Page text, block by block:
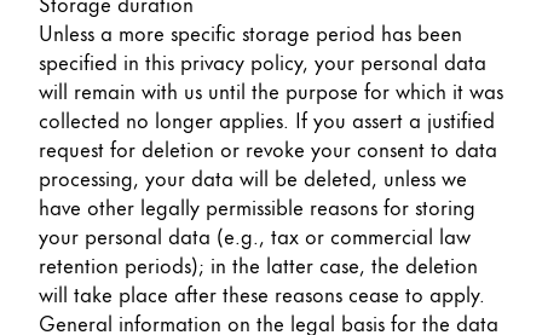
Unless a more specific storage period has been
specified in this privacy policy, your personal data
will remain with us until the purpose for which it was
collected no longer applies. If you assert a justified
request for deletion or revoke your consent to data
processing, your data will be deleted, unless we
have other legally permissible reasons for storing
your personal data (e.g., tax or commercial law
retention periods); in the latter case, the deletion
will take place after these reasons cease to apply.
General information on the legal basis for the data